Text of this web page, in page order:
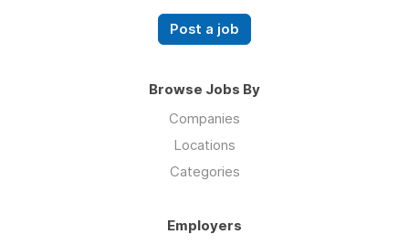
Post a job
Browse Jobs By
Companies
Locations
Categories
Employers